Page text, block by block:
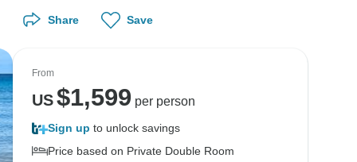
Share Save
From
US$1,599 per person
Sign up to unlock savings
Price based on Private Double Room